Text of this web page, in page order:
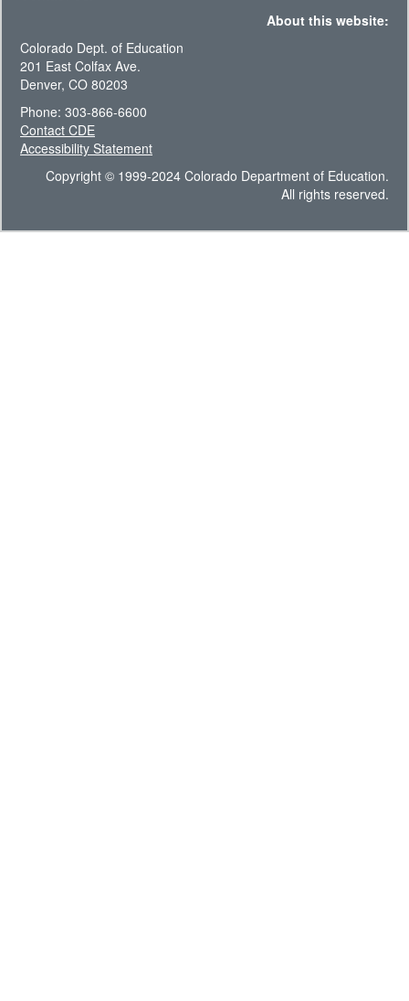
About this website:
Colorado Dept. of Education
201 East Colfax Ave.
Denver, CO 80203
Phone: 303-866-6600
Contact CDE
Accessibility Statement
Copyright © 1999-2024 Colorado Department of Education.
All rights reserved.